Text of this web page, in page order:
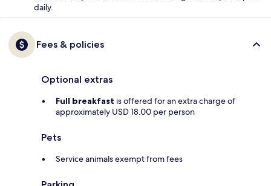
daily.
Fees & policies
Optional extras
Full breakfast is offered for an extra charge of
approximately USD 18.00 per person
Pets
Service animals exempt from fees